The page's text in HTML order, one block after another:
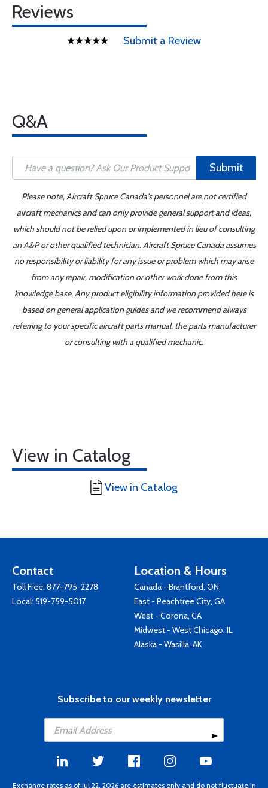
Reviews
Submit a Review
Q&A
Submit
Please note, Aircraft Spruce Canada's personnel are not certified
aircraft mechanics and can only provide general support and ideas,
which should not be relied upon or implemented in lieu of consulting
an A&P or other qualified technician. Aircraft Spruce Canada assumes
no responsibility or liability for any issue or problem which may arise
from any repair, modification or other work done from this
knowledge base. Any product eligibility information provided here is
based on general application guides and we recommend always
referring to your specific aircraft parts manual, the parts manufacturer
or consulting with a qualified mechanic.
View in Catalog
View in Catalog
Contact
Toll Free: 877-795-2278
Local: 519-759-5017
Location & Hours
Canada - Brantford, ON
East - Peachtree City, GA
West - Corona, CA
Midwest - West Chicago, IL
Alaska - Wasilla, AK
Subscribe to our weekly newsletter
Exchange rates as of Jul 22, 2026 are estimates only and do not fluctuate in